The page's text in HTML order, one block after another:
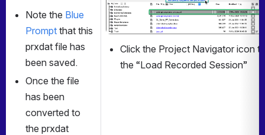
Note the Blue
Prompt that this
prxdat file has
been saved.
Once the file
has been
converted to
the prxdat
Click the Project Navigator icon
the “Load Recorded Session”